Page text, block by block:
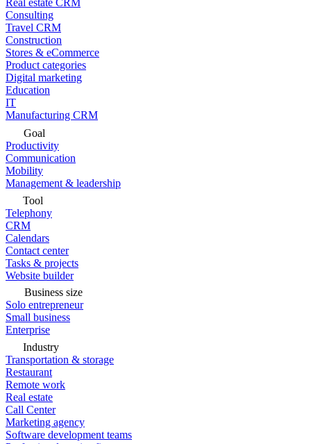
Real estate CRM
Consulting
Travel CRM
Construction
Stores & eCommerce
Product categories
Digital marketing
Education
IT
Manufacturing CRM
Goal
Productivity
Communication
Mobility
Management & leadership
Tool
Telephony
CRM
Calendars
Contact center
Tasks & projects
Website builder
Business size
Solo entrepreneur
Small business
Enterprise
Industry
Transportation & storage
Restaurant
Remote work
Real estate
Call Center
Marketing agency
Software development teams